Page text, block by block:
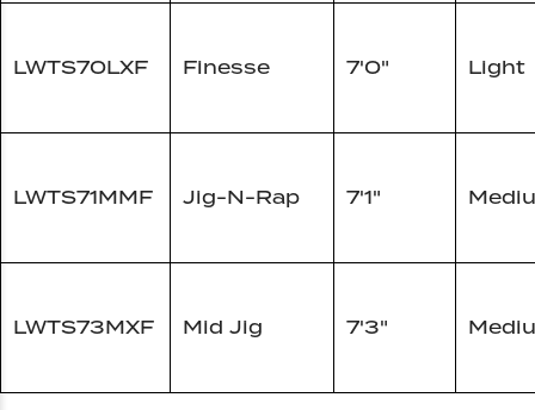
LWTS70LXF Finesse 7'0" Light
LWTS71MMF Jig-N-Rap 7'1"
LWTS73MXF Mid Jig 7'3"